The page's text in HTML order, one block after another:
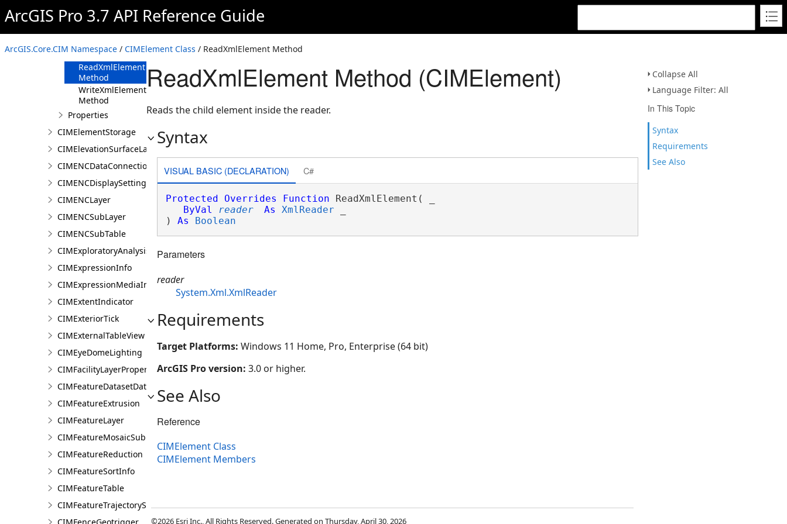
ArcGIS Pro 3.7 API Reference Guide
ArcGIS.Core.CIM Namespace / CIMElement Class / ReadXmlElement Method
Collapse All
Language Filter: All
In This Topic
Syntax
Requirements
See Also
Overview
Members
Methods
ReadXmlElement
Method
WriteXmlElements
Method
Properties
CIMElementStorage
CIMElevationSurfaceLayer
CIMENCDataConnection
CIMENCDisplaySettings
CIMENCLayer
CIMENCSubLayer
CIMENCSubTable
CIMExploratoryAnalysisDefinition
CIMExpressionInfo
CIMExpressionMediaInfo
CIMExtentIndicator
CIMExteriorTick
CIMExternalTableView
CIMEyeDomeLighting
CIMFacilityLayerProperties
CIMFeatureDatasetDataConnection
CIMFeatureExtrusion
CIMFeatureLayer
CIMFeatureMosaicSubLayer
CIMFeatureReduction
CIMFeatureSortInfo
CIMFeatureTable
CIMFeatureTrajectorySubLayer
ReadXmlElement Method (CIMElement)
Reads the child element inside the reader.
Syntax
VISUAL BASIC (DECLARATION) C#
Protected Overrides Function ReadXmlElement( _
ByVal
reader As XmlReader
) As Boolean
Parameters
reader
System.Xml.XmlReader
Requirements
Target Platforms: Windows 11 Home, Pro, Enterprise (64 bit)
ArcGIS Pro version: 3.0 or higher.
See Also
Reference
CIMElement Class
CIMElement Members
©2026 Esri Inc., All Rights Reserved. Generated on Thursday, April 30, 2026